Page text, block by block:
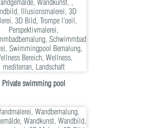
Private swimming pool